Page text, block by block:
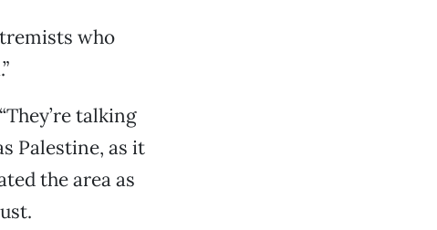
who
talking
Palestine, as it
the area as